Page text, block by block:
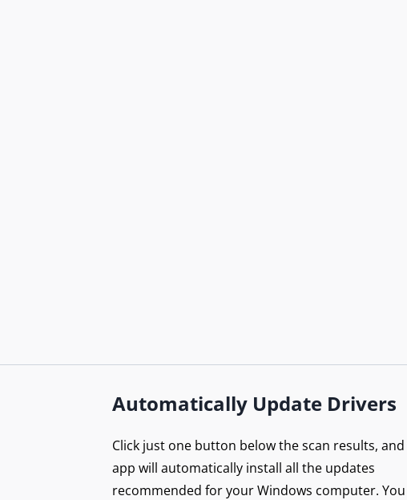
Automatically Update Drivers
Click just one button below the scan results,
app will automatically install all the updates
recommended for your Windows computer.